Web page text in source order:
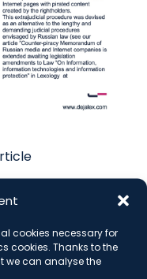
cookies necessary for
cookies. Thanks to the
can analyse the